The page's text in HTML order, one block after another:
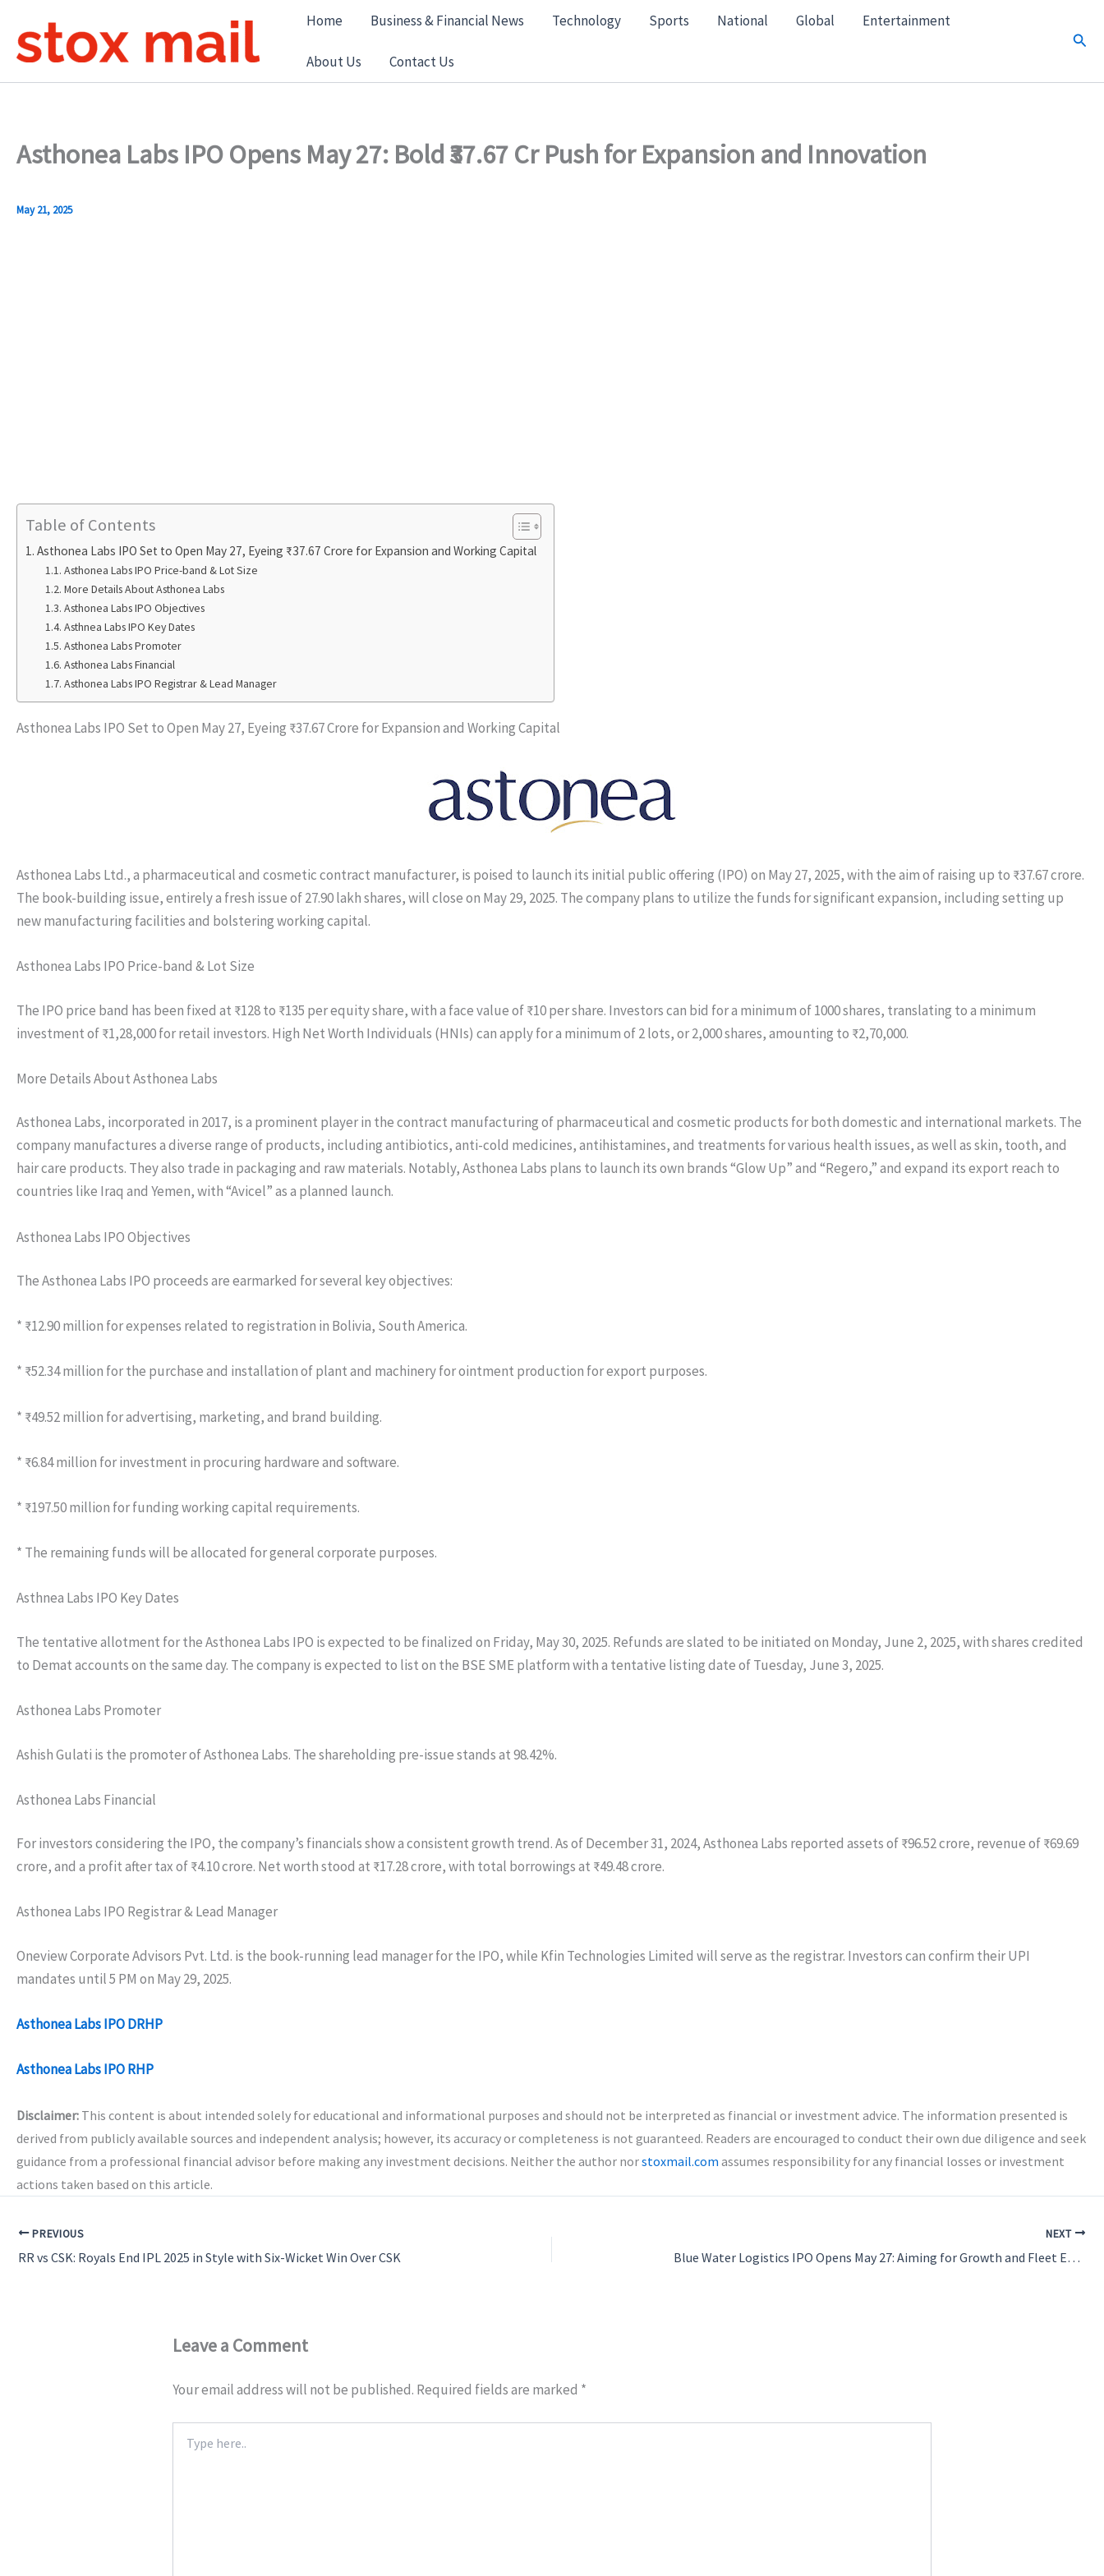
content
Home Business & Financial News Technology Sports National Global Entertainment
About Us Contact Us
Asthonea Labs IPO Opens May 27: Bold ₹37.67 Cr Push for Expansion and Innovation
May 21, 2025
Table of Contents
Asthonea Labs IPO Set to Open May 27, Eyeing ₹37.67 Crore for Expansion and Working Capital
Asthonea Labs IPO Price-band & Lot Size
More Details About Asthonea Labs
Asthonea Labs IPO Objectives
Asthnea Labs IPO Key Dates
Asthonea Labs Promoter
Asthonea Labs Financial
Asthonea Labs IPO Registrar & Lead Manager
Asthonea Labs IPO Set to Open May 27, Eyeing ₹37.67 Crore for Expansion and Working Capital
Asthonea Labs Ltd., a pharmaceutical and cosmetic contract manufacturer, is poised to launch its initial public offering (IPO) on May 27, 2025, with the aim of raising up to ₹37.67 crore.
The book-building issue, entirely a fresh issue of 27.90 lakh shares, will close on May 29, 2025. The company plans to utilize the funds for significant expansion, including setting up
new manufacturing facilities and bolstering working capital.
Asthonea Labs IPO Price-band & Lot Size
The IPO price band has been fixed at ₹128 to ₹135 per equity share, with a face value of ₹10 per share. Investors can bid for a minimum of 1000 shares, translating to a minimum
investment of ₹1,28,000 for retail investors. High Net Worth Individuals (HNIs) can apply for a minimum of 2 lots, or 2,000 shares, amounting to ₹2,70,000.
More Details About Asthonea Labs
Asthonea Labs, incorporated in 2017, is a prominent player in the contract manufacturing of pharmaceutical and cosmetic products for both domestic and international markets. The
company manufactures a diverse range of products, including antibiotics, anti-cold medicines, antihistamines, and treatments for various health issues, as well as skin, tooth, and
hair care products. They also trade in packaging and raw materials. Notably, Asthonea Labs plans to launch its own brands “Glow Up” and “Regero,” and expand its export reach to
countries like Iraq and Yemen, with “Avicel” as a planned launch.
Asthonea Labs IPO Objectives
The Asthonea Labs IPO proceeds are earmarked for several key objectives:
* ₹12.90 million for expenses related to registration in Bolivia, South America.
* ₹52.34 million for the purchase and installation of plant and machinery for ointment production for export purposes.
* ₹49.52 million for advertising, marketing, and brand building.
* ₹6.84 million for investment in procuring hardware and software.
* ₹197.50 million for funding working capital requirements.
* The remaining funds will be allocated for general corporate purposes.
Asthnea Labs IPO Key Dates
The tentative allotment for the Asthonea Labs IPO is expected to be finalized on Friday, May 30, 2025. Refunds are slated to be initiated on Monday, June 2, 2025, with shares credited
to Demat accounts on the same day. The company is expected to list on the BSE SME platform with a tentative listing date of Tuesday, June 3, 2025.
Asthonea Labs Promoter
Ashish Gulati is the promoter of Asthonea Labs. The shareholding pre-issue stands at 98.42%.
Asthonea Labs Financial
For investors considering the IPO, the company’s financials show a consistent growth trend. As of December 31, 2024, Asthonea Labs reported assets of ₹96.52 crore, revenue of ₹69.69
crore, and a profit after tax of ₹4.10 crore. Net worth stood at ₹17.28 crore, with total borrowings at ₹49.48 crore.
Asthonea Labs IPO Registrar & Lead Manager
Oneview Corporate Advisors Pvt. Ltd. is the book-running lead manager for the IPO, while Kfin Technologies Limited will serve as the registrar. Investors can confirm their UPI
mandates until 5 PM on May 29, 2025.
Asthonea Labs IPO DRHP
Asthonea Labs IPO RHP
Disclaimer: This content is about intended solely for educational and informational purposes and should not be interpreted as financial or investment advice. The information presented is
derived from publicly available sources and independent analysis; however, its accuracy or completeness is not guaranteed. Readers are encouraged to conduct their own due diligence and seek
guidance from a professional financial advisor before making any investment decisions. Neither the author norstoxmail.com assumes responsibility for any financial losses or investment
actions taken based on this article.
PREVIOUS
RR vs CSK: Royals End IPL 2025 in Style with Six-Wicket Win Over CSK
NEXT
Blue Water Logistics IPO Opens May 27: Aiming for Growth and Fleet Expansion
Leave a Comment
Your email address will not be published. Required fields are marked *
here..